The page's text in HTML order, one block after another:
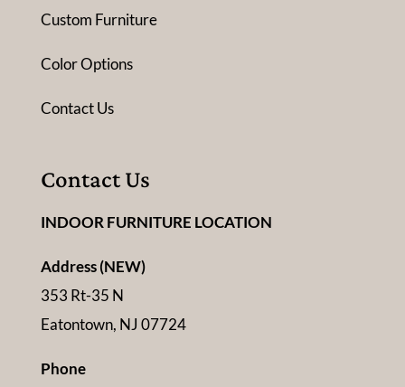
Custom Furniture
Color Options
Contact Us
Contact Us
INDOOR FURNITURE LOCATION
Address (NEW)
353 Rt-35 N
Eatontown, NJ 07724
Phone